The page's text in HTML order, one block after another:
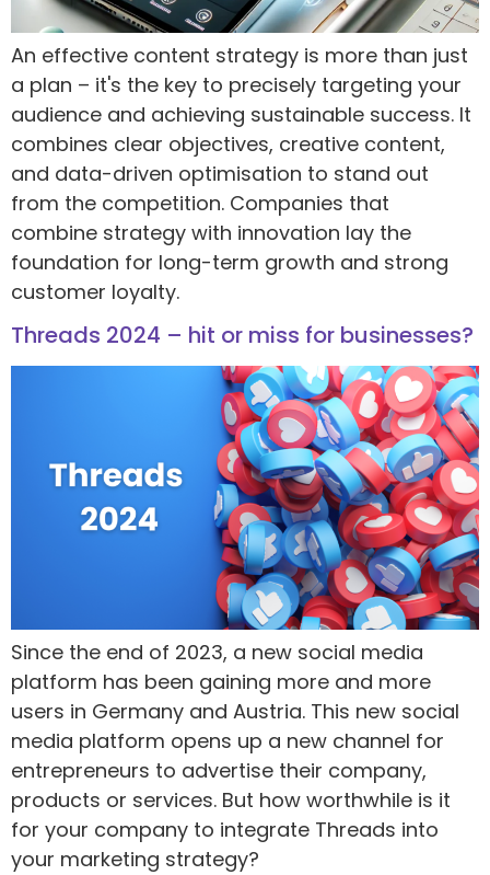
An effective content strategy is more than just
a plan – it's the key to precisely targeting your
audience and achieving sustainable success. It
combines clear objectives, creative content,
and data-driven optimisation to stand out
from the competition. Companies that
combine strategy with innovation lay the
foundation for long-term growth and strong
customer loyalty.
Threads 2024 – hit or miss for businesses?
Since the end of 2023, a new social media
platform has been gaining more and more
users in Germany and Austria. This new social
media platform opens up a new channel for
entrepreneurs to advertise their company,
products or services. But how worthwhile is it
for your company to integrate Threads into
your marketing strategy?